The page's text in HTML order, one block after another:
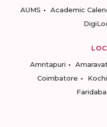
AUMS
Academic
Amritapuri
Coimbatore
Kochi